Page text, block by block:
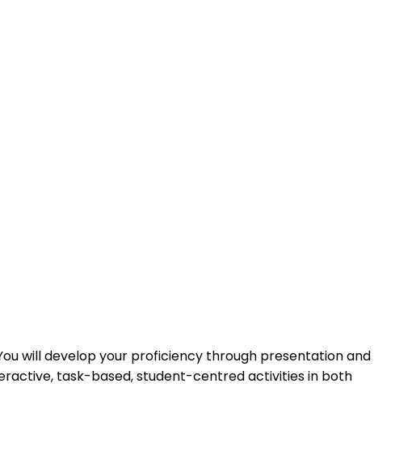
will develop your proficiency through presentation and
task-based, student-centred activities in both